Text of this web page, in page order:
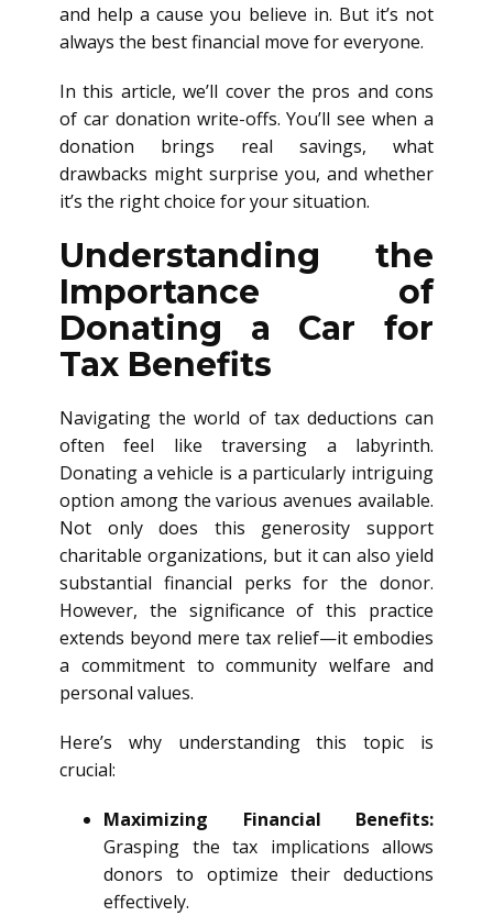
and help a cause you believe in. But it’s not
always the best financial move for everyone.
In this article, we’ll cover the pros and cons
of car donation write-offs. You’ll see when a
donation brings real savings, what
drawbacks might surprise you, and whether
it’s the right choice for your situation.
Understanding the
Importance of
Donating a Car for
Tax Benefits
Navigating the world of tax deductions can
often feel like traversing a labyrinth.
Donating a vehicle is a particularly intriguing
option among the various avenues available.
Not only does this generosity support
charitable organizations, but it can also yield
substantial financial perks for the donor.
However, the significance of this practice
extends beyond mere tax relief—it embodies
a commitment to community welfare and
personal values.
Here’s why understanding this topic is
crucial:
Maximizing Financial Benefits:
Grasping the tax implications allows
donors to optimize their deductions
effectively.